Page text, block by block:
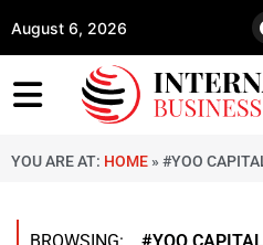
August 6, 2026
YOU ARE AT: HOME » #YOO